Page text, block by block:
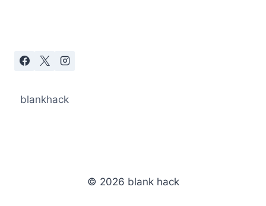
blankhack
© 2026 blank hack